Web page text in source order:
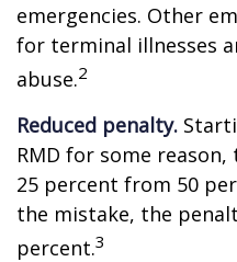
emergencies. Other
for terminal illnesses
abuse.2
Reduced penalty.
RMD for some
25 percent from 50
the mistake, the
percent.3